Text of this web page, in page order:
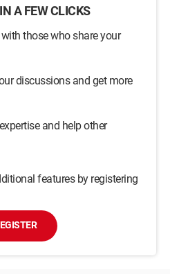
A FEW CLICKS
those who share your
discussions and get more
and help other
features by registering